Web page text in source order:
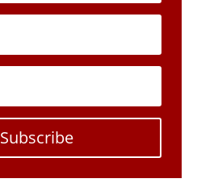
Subscribe